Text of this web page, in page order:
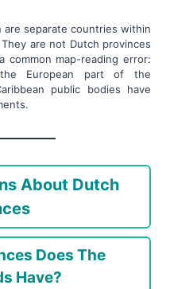
are separate countries within
are not Dutch provinces
common map-reading error:
European part of the
public bodies have
About Dutch
Does The
Have?